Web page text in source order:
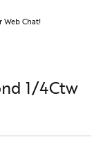
Web Chat!
1/4Ctw